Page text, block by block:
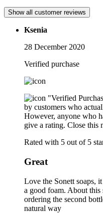
Show all customer reviews
Ksenia
28 December 2020
Verified purchase
"Verified
by customers who
However, anyone who
give a rating. Close this
Rated with 5 out of 5
Great
Love the Sonett soaps,
a good foam. About
ordering the second
natural way